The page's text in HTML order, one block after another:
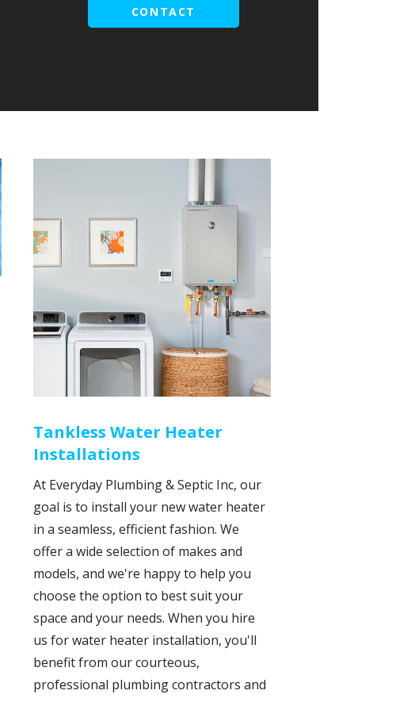
CONTACT
Tankless Water Heater
Installations
At Everyday Plumbing & Septic Inc, our
goal is to install your new water heater
in a seamless, efficient fashion. We
offer a wide selection of makes and
models, and we're happy to help you
choose the option to best suit your
space and your needs. When you hire
us for water heater installation, you'll
benefit from our courteous,
professional plumbing contractors and